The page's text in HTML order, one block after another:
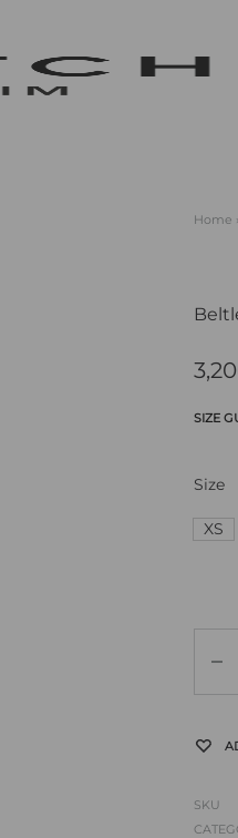
Home
SIZE
Size
XS
SKU